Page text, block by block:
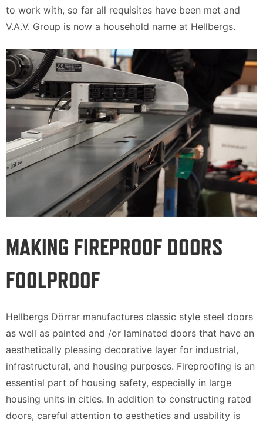
to work with, so far all requisites have been met and
V.A.V. Group is now a household name at Hellbergs.
MAKING FIREPROOF DOORS
FOOLPROOF
Hellbergs Dörrar manufactures classic style steel doors
as well as painted and /or laminated doors that have an
aesthetically pleasing decorative layer for industrial,
infrastructural, and housing purposes. Fireproofing is an
essential part of housing safety, especially in large
housing units in cities. In addition to constructing rated
doors, careful attention to aesthetics and usability is